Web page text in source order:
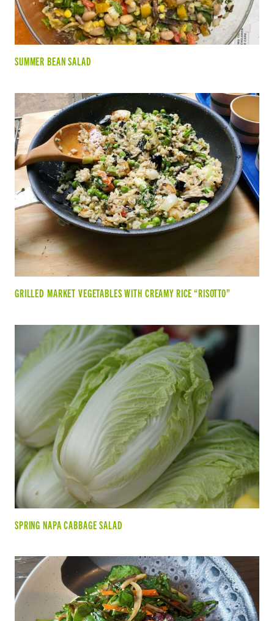
SUMMER BEAN SALAD
GRILLED MARKET VEGETABLES WITH CREAMY RICE “RISOTTO”
SPRING NAPA CABBAGE SALAD